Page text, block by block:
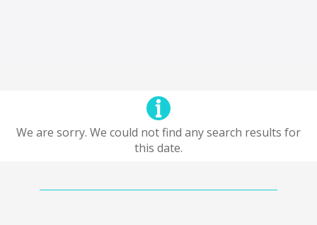
We are sorry. We could not find any search results for
this date.